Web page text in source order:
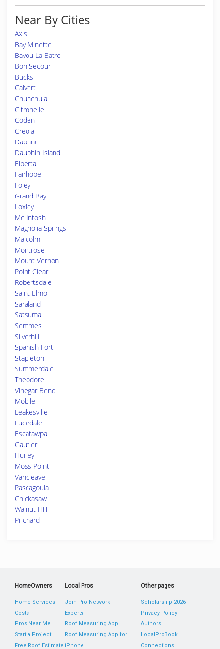
Near By Cities
Axis
Bay Minette
Bayou La Batre
Bon Secour
Bucks
Calvert
Chunchula
Citronelle
Coden
Creola
Daphne
Dauphin Island
Elberta
Fairhope
Foley
Grand Bay
Loxley
Mc Intosh
Magnolia Springs
Malcolm
Montrose
Mount Vernon
Point Clear
Robertsdale
Saint Elmo
Saraland
Satsuma
Semmes
Silverhill
Spanish Fort
Stapleton
Summerdale
Theodore
Vinegar Bend
Mobile
Leakesville
Lucedale
Escatawpa
Gautier
Hurley
Moss Point
Vancleave
Pascagoula
Chickasaw
Walnut Hill
Prichard
HomeOwners
Home Services
Costs
Pros Near Me
Start a Project
Free Roof Estimate
Local Pros
Join Pro Network
Experts
Roof Measuring App
Roof Measuring App for
iPhone
Other pages
Scholarship 2026
Privacy Policy
Authors
LocalProBook
Connections